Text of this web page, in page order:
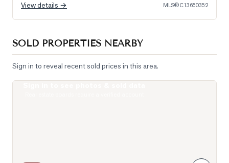
View details →
MLS®C13650352
SOLD PROPERTIES NEARBY
Sign in to reveal recent sold prices in this area.